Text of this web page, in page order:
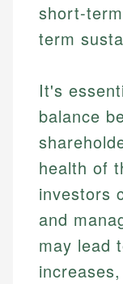
short-
term
It's
balance
health of
investors
and
may lead